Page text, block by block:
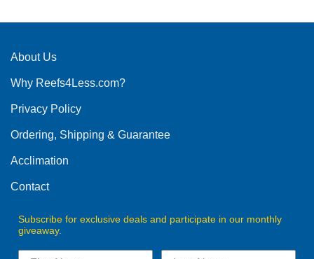
multiple
The
may
chosen
the
product
About Us
Why Reefs4Less.com?
Privacy Policy
Ordering, Shipping & Guarantee
Acclimation
Contact
Subscribe for exclusive deals and participate in our monthly
giveaway.